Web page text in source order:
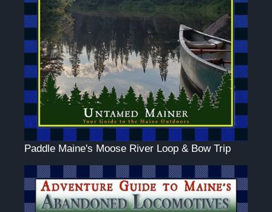
Paddle Maine's Moose River Loop & Bow Trip